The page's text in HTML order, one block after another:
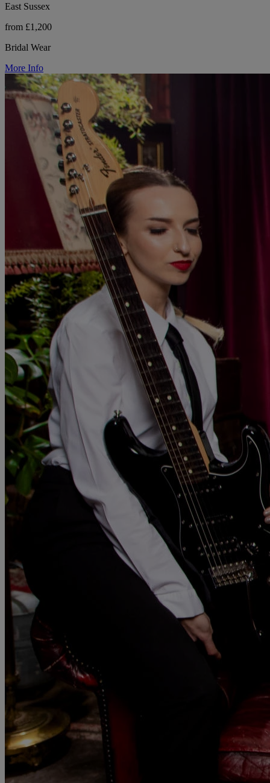
East Sussex
from £1,200
Bridal Wear
More Info